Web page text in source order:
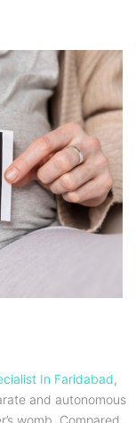
In Faridabad,
and autonomous